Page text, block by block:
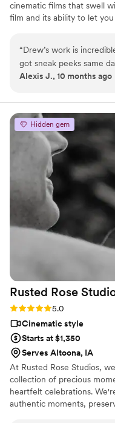
cinematic films that swell
film and its ability to let
“Drew’s work is
got sneak peeks same
kind to everyone and
Alexis J., 10 months ago
Hidden gem
Rusted Rose
Rating: 5.0 (2 reviews)
5.0
Cinematic style
Starts at $1,350
Serves Altoona, IA
At Rusted Rose Studios,
collection of precious
heartfelt celebrations.
authentic moments,